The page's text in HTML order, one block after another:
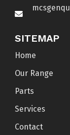
SITEMAP
Home
Our Range
Parts
Services
Contact